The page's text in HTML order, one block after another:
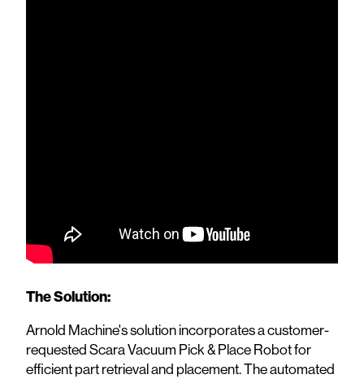
The Solution:
Arnold Machine's solution incorporates a customer-
requested Scara Vacuum Pick & Place Robot for
efficient part retrieval and placement. The automated